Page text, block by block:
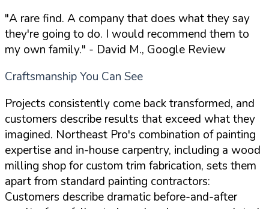
"A rare find. A company that does what they say
they're going to do. I would recommend them to
my own family." - David M., Google Review
Craftsmanship You Can See
Projects consistently come back transformed, and
customers describe results that exceed what they
imagined. Northeast Pro's combination of painting
expertise and in-house carpentry, including a wood
milling shop for custom trim fabrication, sets them
apart from standard painting contractors:
Customers describe dramatic before-and-after